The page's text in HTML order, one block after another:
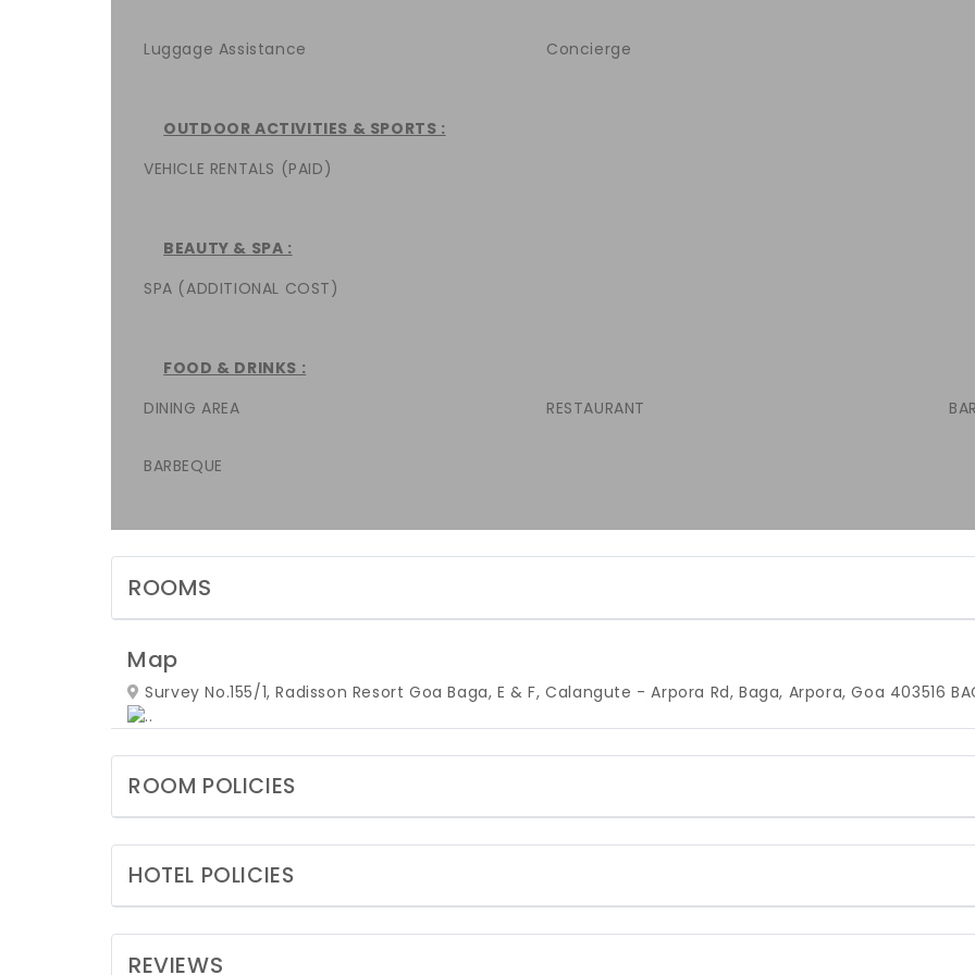
Luggage Assistance Concierge
OUTDOOR ACTIVITIES & SPORTS :
VEHICLE RENTALS (PAID)
BEAUTY & SPA :
SPA (ADDITIONAL COST)
FOOD & DRINKS :
DINING AREA
RESTAURANT
BARBEQUE
ROOMS
Map
Survey No.155/1, Radisson Resort Goa Baga, E & F, Calangute - Arpora Rd, Baga, Arpora, Goa 403516
ROOM POLICIES
HOTEL POLICIES
REVIEWS